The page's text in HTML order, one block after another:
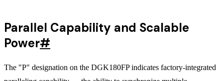
Parallel Capability and Scalable
Power#
The "P" designation on the DGK180FP indicates factory-integrated